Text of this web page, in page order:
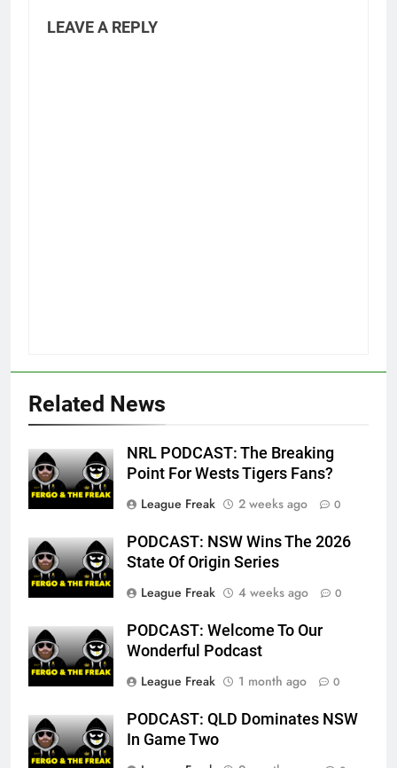
LEAVE A REPLY
Related News
NRL PODCAST: The Breaking
Point For Wests Tigers Fans?
League Freak
2 weeks ago 0
PODCAST: NSW Wins The 2026
State Of Origin Series
League Freak
4 weeks ago 0
PODCAST: Welcome To Our
Wonderful Podcast
League Freak
1 month ago 0
PODCAST: QLD Dominates NSW
In Game Two